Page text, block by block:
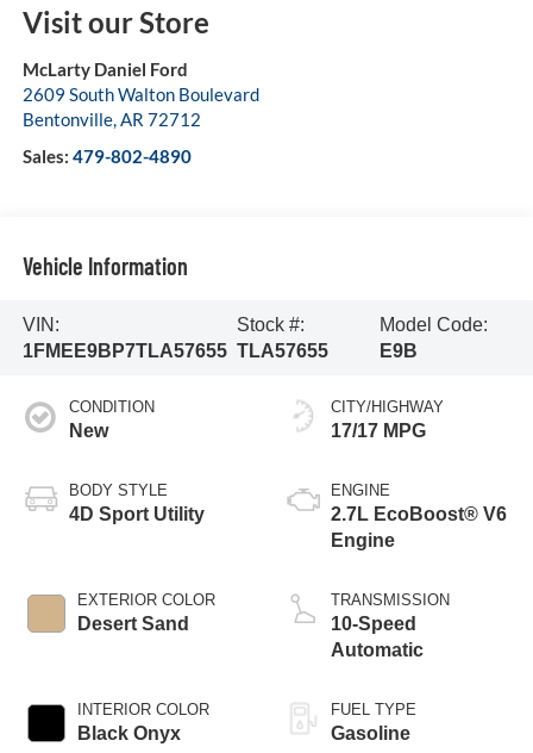
Visit our Store
McLarty Daniel Ford
2609 South Walton Boulevard
Bentonville,AR 72712
Sales: 479-802-4890
Vehicle Information
VIN:
1FMEE9BP7TLA57655
Stock #:
TLA57655
Model Code:
E9B
CONDITION
New
BODY STYLE
4D Sport Utility
EXTERIOR COLOR
Desert Sand
INTERIOR COLOR
Black Onyx
CITY/HIGHWAY
17/17 MPG
ENGINE
2.7L EcoBoost® V6
Engine
TRANSMISSION
10-Speed
Automatic
FUEL TYPE
Gasoline